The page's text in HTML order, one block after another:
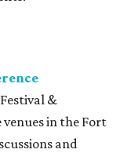
&
in the Fort
and